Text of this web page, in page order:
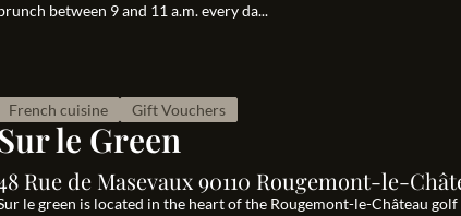
between 9 and 11 a.m. every da...
French cuisine Gift Vouchers
le Green
Rue de Masevaux 90110 Rougemont-le-
le green is located in the heart of the Rougemont-le-Château golf